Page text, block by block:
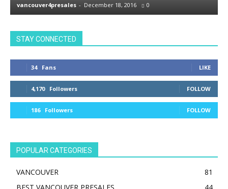
vancouver4presales - December 18, 2016 0
STAY CONNECTED
34 Fans LIKE
4,170 Followers FOLLOW
186 Followers FOLLOW
POPULAR CATEGORIES
VANCOUVER
81